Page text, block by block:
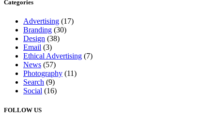
Categories
Advertising (17)
Branding (30)
Design (38)
Email (3)
Ethical Advertising (7)
News (57)
Photography (11)
Search (9)
Social (16)
FOLLOW US